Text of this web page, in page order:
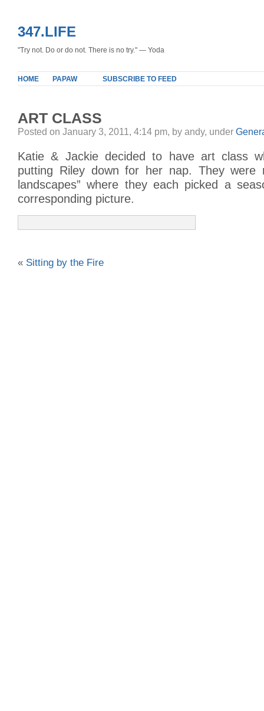
347.LIFE
"Try not. Do or do not. There is no try." — Yoda
HOME PAPAW SUBSCRIBE TO FEED
ART CLASS
Posted on January 3, 2011, 4:14 pm, by andy, under
Katie & Jackie decided to have art class
putting Riley down for her nap. They were
landscapes” where they each picked a
corresponding picture.
« Sitting by the Fire